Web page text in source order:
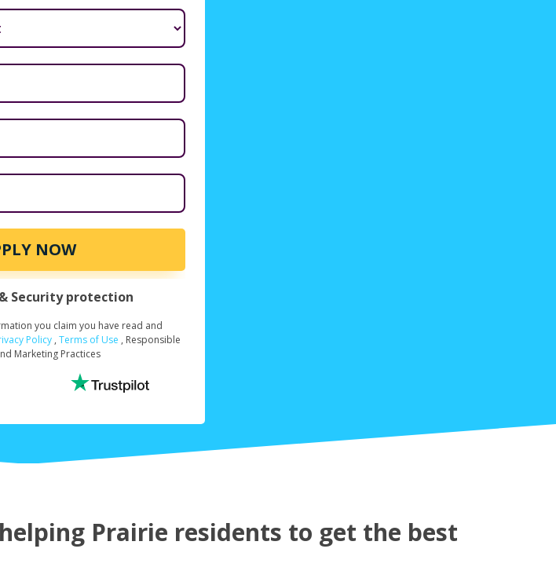
NOW
Loan Amount*
Security protection
you claim you have read and
Policy , Terms of Use , Responsible
Marketing Practices
Prairie residents to get the best